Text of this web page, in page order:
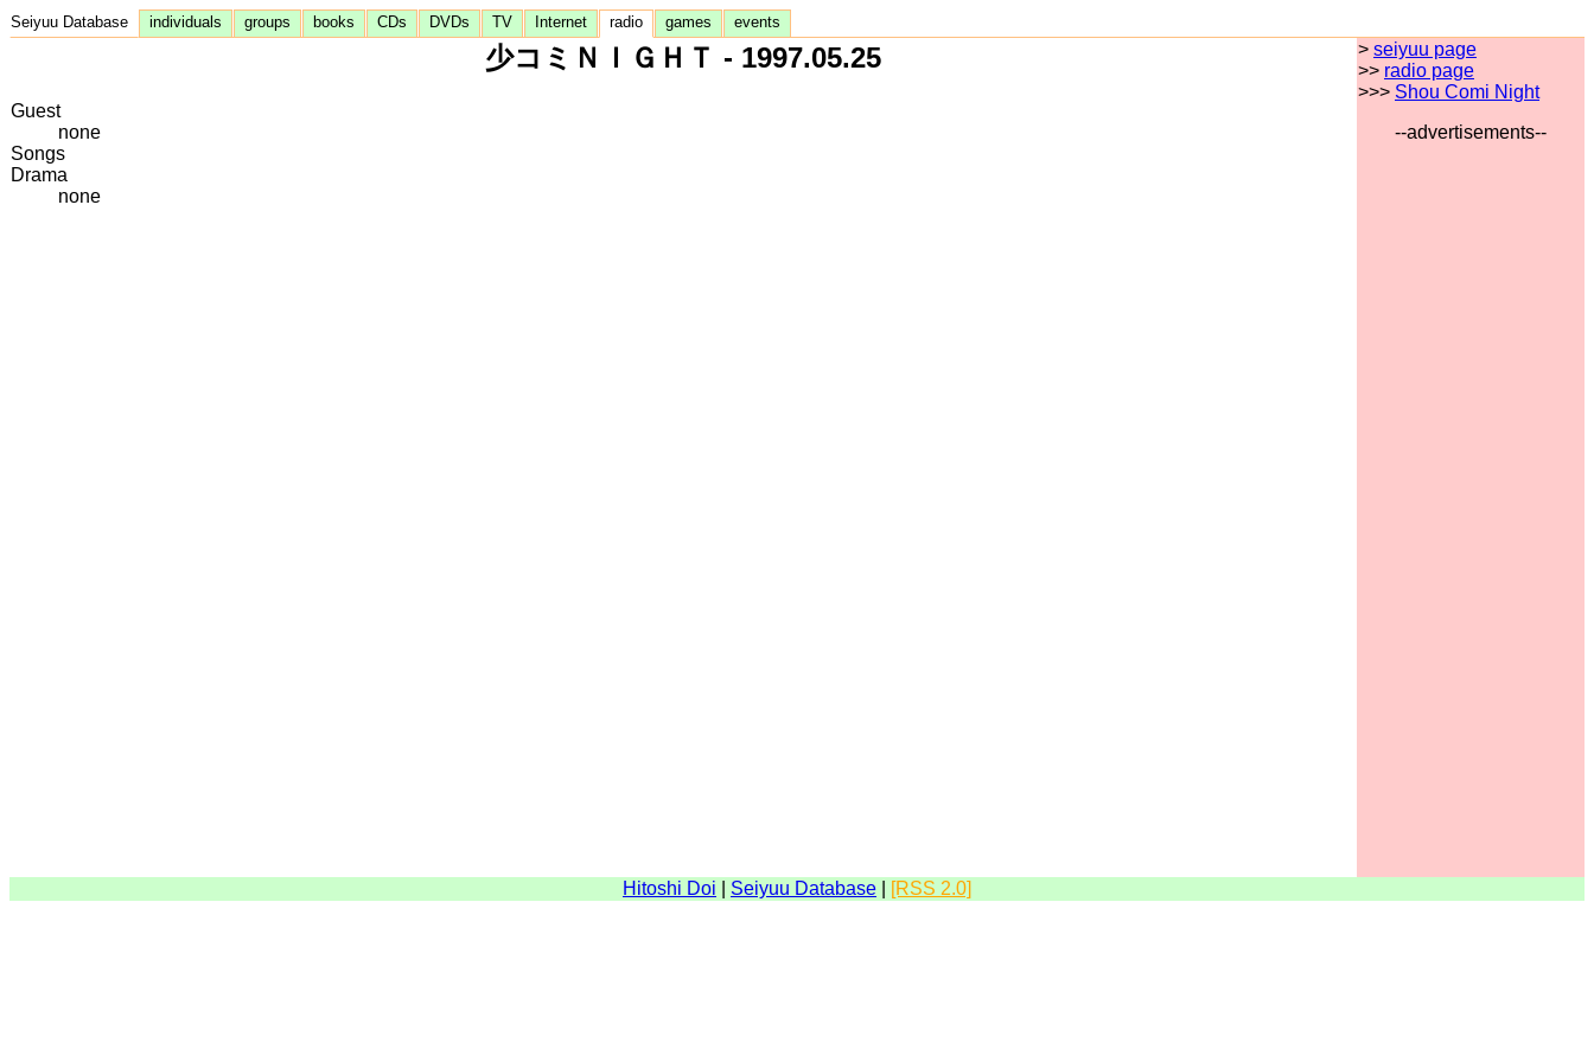
Seiyuu Database individuals groups books CDs DVDs TV Internet radio games events
少コミＮＩＧＨＴ - 1997.05.25
Guest
none
Songs
Drama
none
> seiyuu page
>> radio page
>>> Shou Comi Night
--advertisements--
Hitoshi Doi Seiyuu Database [RSS 2.0]